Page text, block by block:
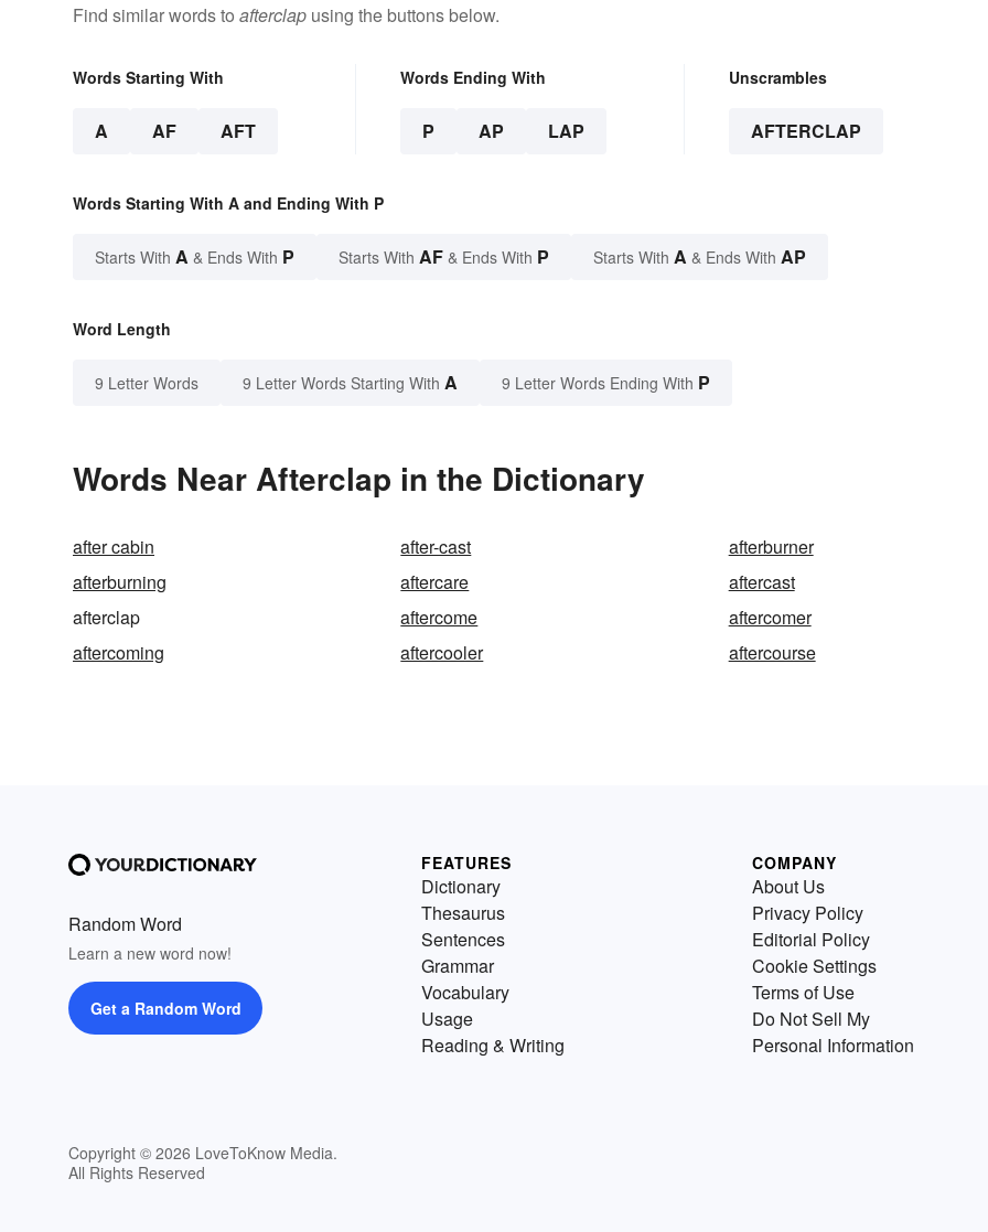
Find similar words to afterclap using the buttons below.
Words Starting With
A AF AFT
Words Ending With
P AP LAP
Unscrambles
AFTERCLAP
Words Starting With A and Ending With P
Starts With A & Ends With P Starts With AF & Ends With P Starts With A & Ends With AP
Word Length
9 Letter Words 9 Letter Words Starting With A 9 Letter Words Ending With P
Words Near Afterclap in the Dictionary
after cabin after-cast
afterburner
afterburning
aftercare
aftercast
afterclap
aftercome
aftercomer
aftercoming
aftercooler aftercourse
Random Word
Learn a new word now!
Get a Random Word
Copyright © 2026 LoveToKnow Media.
All Rights Reserved
FEATURES
Dictionary
Thesaurus
Sentences
Grammar
Vocabulary
Usage
Reading & Writing
COMPANY
About Us
Privacy Policy
Editorial Policy
Cookie Settings
Terms of Use
Do Not Sell My
Personal Information